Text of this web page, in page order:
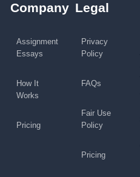
Company
Assignment
Essays
How It
Works
Pricing
Legal
Privacy
Policy
FAQs
Fair Use
Policy
Pricing